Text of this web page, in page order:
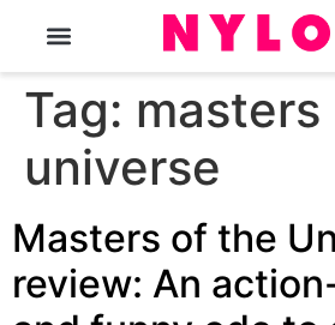
Tag:
universe
Masters of the
review: An